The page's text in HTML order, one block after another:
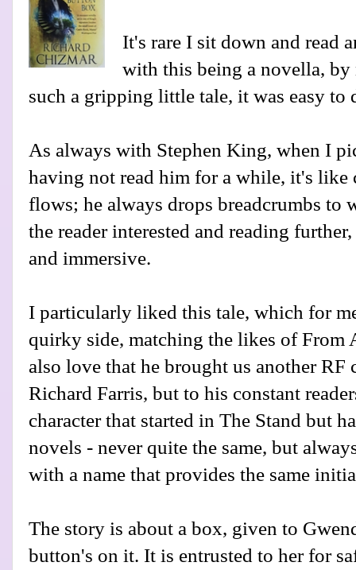
It's rare I sit down and read
with this being a novella,
such a gripping little tale, it was easy to
As always with Stephen King, when I
having not read him for a while, it's like
flows; he always drops breadcrumbs to
the reader interested and reading
and immersive.
I particularly liked this tale, which for
quirky side, matching the likes of
also love that he brought us another RF
Richard Farris, but to his constant
character that started in The Stand but
novels - never quite the same, but
with a name that provides the same
The story is about a box, given to
button's on it. It is entrusted to her for